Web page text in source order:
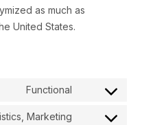
as much as
United States.
Functional
Marketing